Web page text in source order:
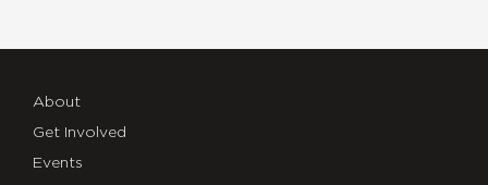
About
Get Involved
Events